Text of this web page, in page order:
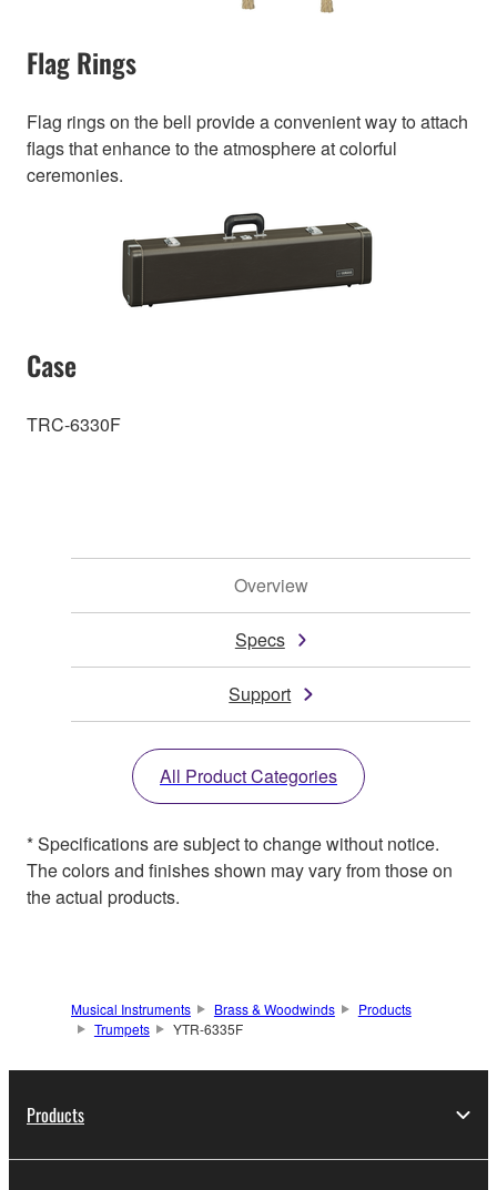
Flag Rings
Flag rings on the bell provide a convenient way to attach
flags that enhance to the atmosphere at colorful
ceremonies.
Case
TRC-6330F
Overview
Specs
Support
All Product Categories
* Specifications are subject to change without notice.
The colors and finishes shown may vary from those on
the actual products.
Musical Instruments Brass & Woodwinds
Products
Trumpets
YTR-6335F
Products